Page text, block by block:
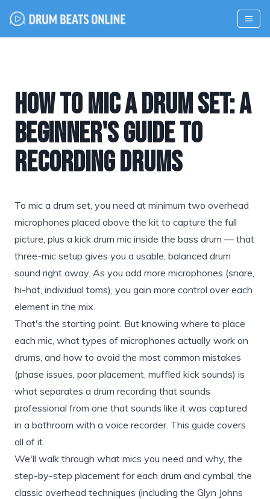
How to Mic a Drum Set: A
Beginner's Guide to
Recording Drums
To mic a drum set, you need at minimum two overhead
microphones placed above the kit to capture the full
picture, plus a kick drum mic inside the bass drum — that
three-mic setup gives you a usable, balanced drum
sound right away. As you add more microphones (snare,
hi-hat, individual toms), you gain more control over each
element in the mix.
That's the starting point. But knowing where to place
each mic, what types of microphones actually work on
drums, and how to avoid the most common mistakes
(phase issues, poor placement, muffled kick sounds) is
what separates a drum recording that sounds
professional from one that sounds like it was captured
in a bathroom with a voice recorder. This guide covers
all of it.
We'll walk through what mics you need and why, the
step-by-step placement for each drum and cymbal, the
classic overhead techniques (including the Glyn Johns